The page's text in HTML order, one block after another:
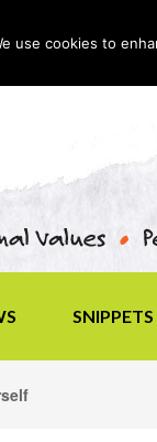
SNIPPETS
use cookies to